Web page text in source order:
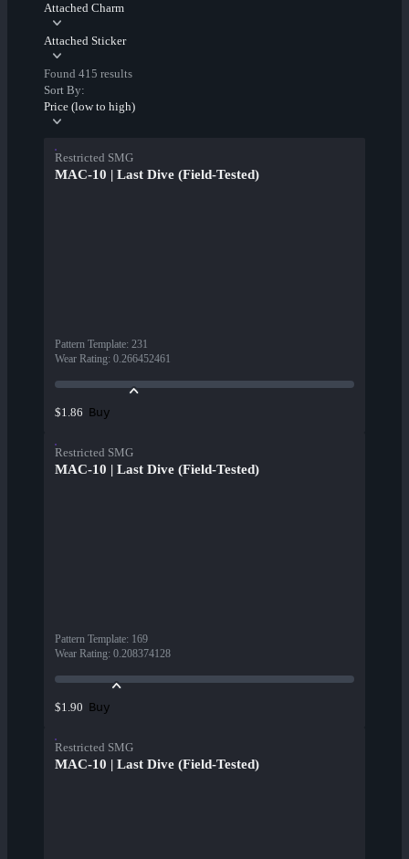
Attached Charm
Attached Sticker
Found 415 results
Sort By:
Price (low to high)
Restricted SMG
MAC-10 | Last Dive (Field-Tested)
Pattern Template: 231
Wear Rating: 0.266452461
$1.86 Buy
Restricted SMG
MAC-10 | Last Dive (Field-Tested)
Pattern Template: 169
Wear Rating: 0.208374128
$1.90 Buy
Restricted SMG
MAC-10 | Last Dive (Field-Tested)